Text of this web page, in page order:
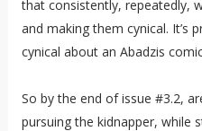
that consistently, repeatedly,
and making them cynical. It’s
cynical about an Abadzis
So by the end of issue #3.2,
pursuing the kidnapper, while